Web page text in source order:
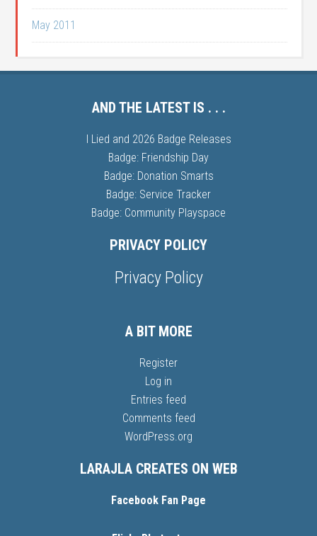
May 2011
AND THE LATEST IS . . .
I Lied and 2026 Badge Releases
Badge: Friendship Day
Badge: Donation Smarts
Badge: Service Tracker
Badge: Community Playspace
PRIVACY POLICY
Privacy Policy
A BIT MORE
Register
Log in
Entries feed
Comments feed
WordPress.org
LARAJLA CREATES ON WEB
Facebook Fan Page